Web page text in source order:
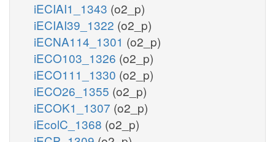
iECIAI1_1343 (o2_p)
iECIAI39_1322 (o2_p)
iECNA114_1301 (o2_p)
iECO103_1326 (o2_p)
iECO111_1330 (o2_p)
iECO26_1355 (o2_p)
iECOK1_1307 (o2_p)
iEcolC_1368 (o2_p)